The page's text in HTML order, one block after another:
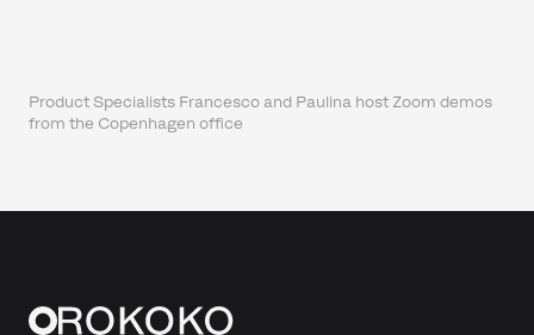
Product Specialists Francesco and Paulina host Zoom demos
from the Copenhagen office